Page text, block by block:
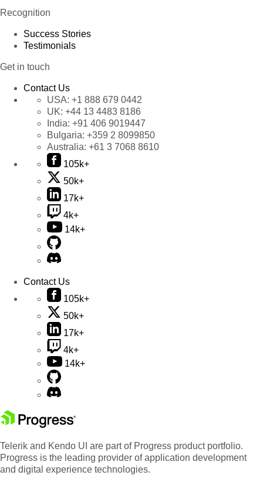
Recognition
Success Stories
Testimonials
Get in touch
Contact Us
USA: +1 888 679 0442
UK: +44 13 4483 8186
India: +91 406 9019447
Bulgaria: +359 2 8099850
Australia: +61 3 7068 8610
105k+
50k+
17k+
4k+
14k+
Contact Us
105k+
50k+
17k+
4k+
14k+
Telerik and Kendo UI are part of Progress product portfolio.
Progress is the leading provider of application development
and digital experience technologies.